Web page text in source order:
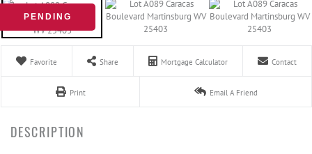
PENDING
Favorite Share Mortgage Calculator Contact
Print Email A Friend